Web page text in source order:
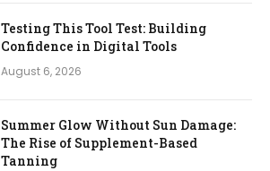
Testing This Tool Test: Building
Confidence in Digital Tools
August 6, 2026
Summer Glow Without Sun Damage:
The Rise of Supplement-Based
Tanning